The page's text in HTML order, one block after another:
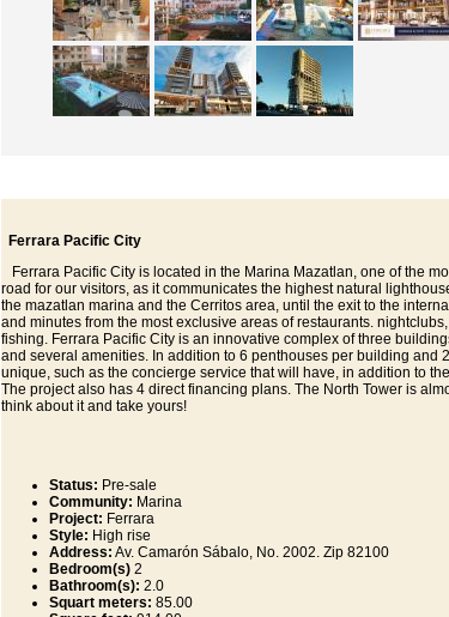
Ferrara Pacific City
Ferrara Pacific City is located in the Marina Mazatlan, one of the
road for our visitors, as it communicates the highest natural
the mazatlan marina and the Cerritos area, until the exit to the
and minutes from the most exclusive areas of restaurants.
fishing. Ferrara Pacific City is an innovative complex of three
and several amenities. In addition to 6 penthouses per building and
unique, such as the concierge service that will have, in addition to
The project also has 4 direct financing plans. The North Tower is
think about it and take yours!
Status: Pre-sale
Community: Marina
Project: Ferrara
Style: High rise
Address: Av. Camarón Sábalo, No. 2002. Zip 82100
Bedroom(s) 2
Bathroom(s): 2.0
Squart meters: 85.00